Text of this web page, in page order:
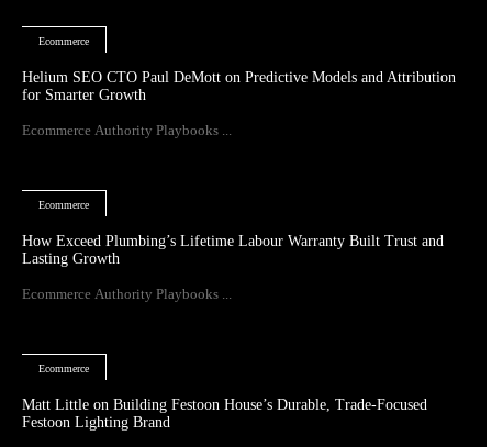
Ecommerce
Helium SEO CTO Paul DeMott on Predictive Models and Attribution
for Smarter Growth
Ecommerce Authority Playbooks ...
Ecommerce
How Exceed Plumbing’s Lifetime Labour Warranty Built Trust and
Lasting Growth
Ecommerce Authority Playbooks ...
Ecommerce
Matt Little on Building Festoon House’s Durable, Trade-Focused
Festoon Lighting Brand